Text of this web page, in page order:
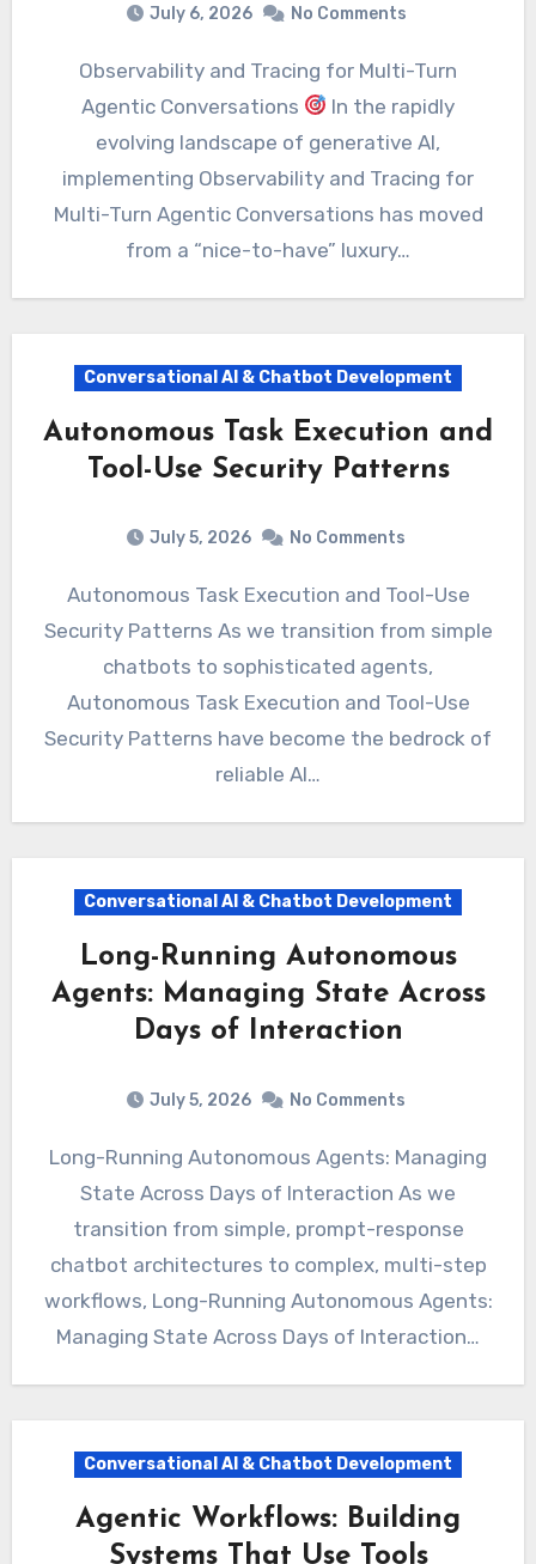
July 6, 2026 No Comments
Observability and Tracing for Multi-Turn
Agentic Conversations
In the rapidly
evolving landscape of generative AI,
implementing Observability and Tracing for
Multi-Turn Agentic Conversations has moved
from a “nice-to-have” luxury…
Conversational AI & Chatbot Development
Autonomous Task Execution and
Tool-Use Security Patterns
July 5, 2026 No Comments
Autonomous Task Execution and Tool-Use
Security Patterns As we transition from simple
chatbots to sophisticated agents,
Autonomous Task Execution and Tool-Use
Security Patterns have become the bedrock of
reliable AI…
Conversational AI & Chatbot Development
Long-Running Autonomous
Agents: Managing State Across
Days of Interaction
July 5, 2026 No Comments
Long-Running Autonomous Agents: Managing
State Across Days of Interaction As we
transition from simple, prompt-response
chatbot architectures to complex, multi-step
workflows, Long-Running Autonomous Agents:
Managing State Across Days of Interaction…
Conversational AI & Chatbot Development
Agentic Workflows: Building
Systems That Use Tools